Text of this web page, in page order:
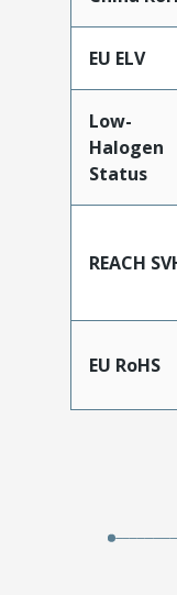
EU ELV
Low-
Halogen
Status
REACH
EU RoHS